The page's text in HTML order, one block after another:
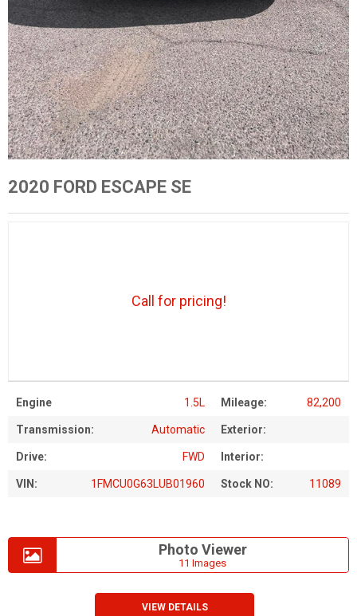
2020 FORD ESCAPE SE
Engine 1.5L Mileage: 82,200
Transmission: Automatic Exterior:
Drive: FWD Interior:
VIN: 1FMCU0G63LUB01960 Stock NO: 11089
Call for pricing!
Photo Viewer
11 Images
VIEW DETAILS